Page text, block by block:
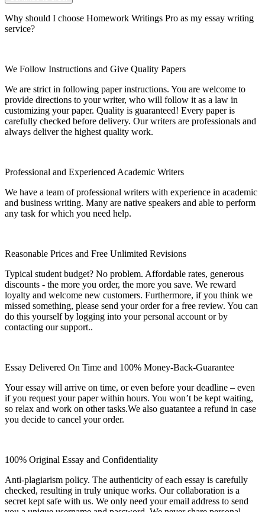
Why should I choose Homework Writings Pro as my essay writing
service?
We Follow Instructions and Give Quality Papers
We are strict in following paper instructions. You are welcome to
provide directions to your writer, who will follow it as a law in
customizing your paper. Quality is guaranteed! Every paper is
carefully checked before delivery. Our writers are professionals and
always deliver the highest quality work.
Professional and Experienced Academic Writers
We have a team of professional writers with experience in academic
and business writing. Many are native speakers and able to perform
any task for which you need help.
Reasonable Prices and Free Unlimited Revisions
Typical student budget? No problem. Affordable rates, generous
discounts - the more you order, the more you save. We reward
loyalty and welcome new customers. Furthermore, if you think we
missed something, please send your order for a free review. You can
do this yourself by logging into your personal account or by
contacting our support..
Essay Delivered On Time and 100% Money-Back-Guarantee
Your essay will arrive on time, or even before your deadline – even
if you request your paper within hours. You won’t be kept waiting,
so relax and work on other tasks.We also guatantee a refund in case
you decide to cancel your order.
100% Original Essay and Confidentiality
Anti-plagiarism policy. The authenticity of each essay is carefully
checked, resulting in truly unique works. Our collaboration is a
secret kept safe with us. We only need your email address to send